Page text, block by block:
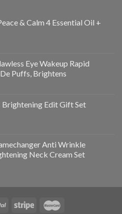
& Calm 4 Essential Oil +
Eye Wakeup Rapid
Puffs, Brightens
Brightening Edit Gift Set
Anti Wrinkle
Neck Cream Set